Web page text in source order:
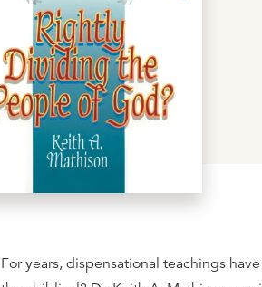
For years, dispensational teachings